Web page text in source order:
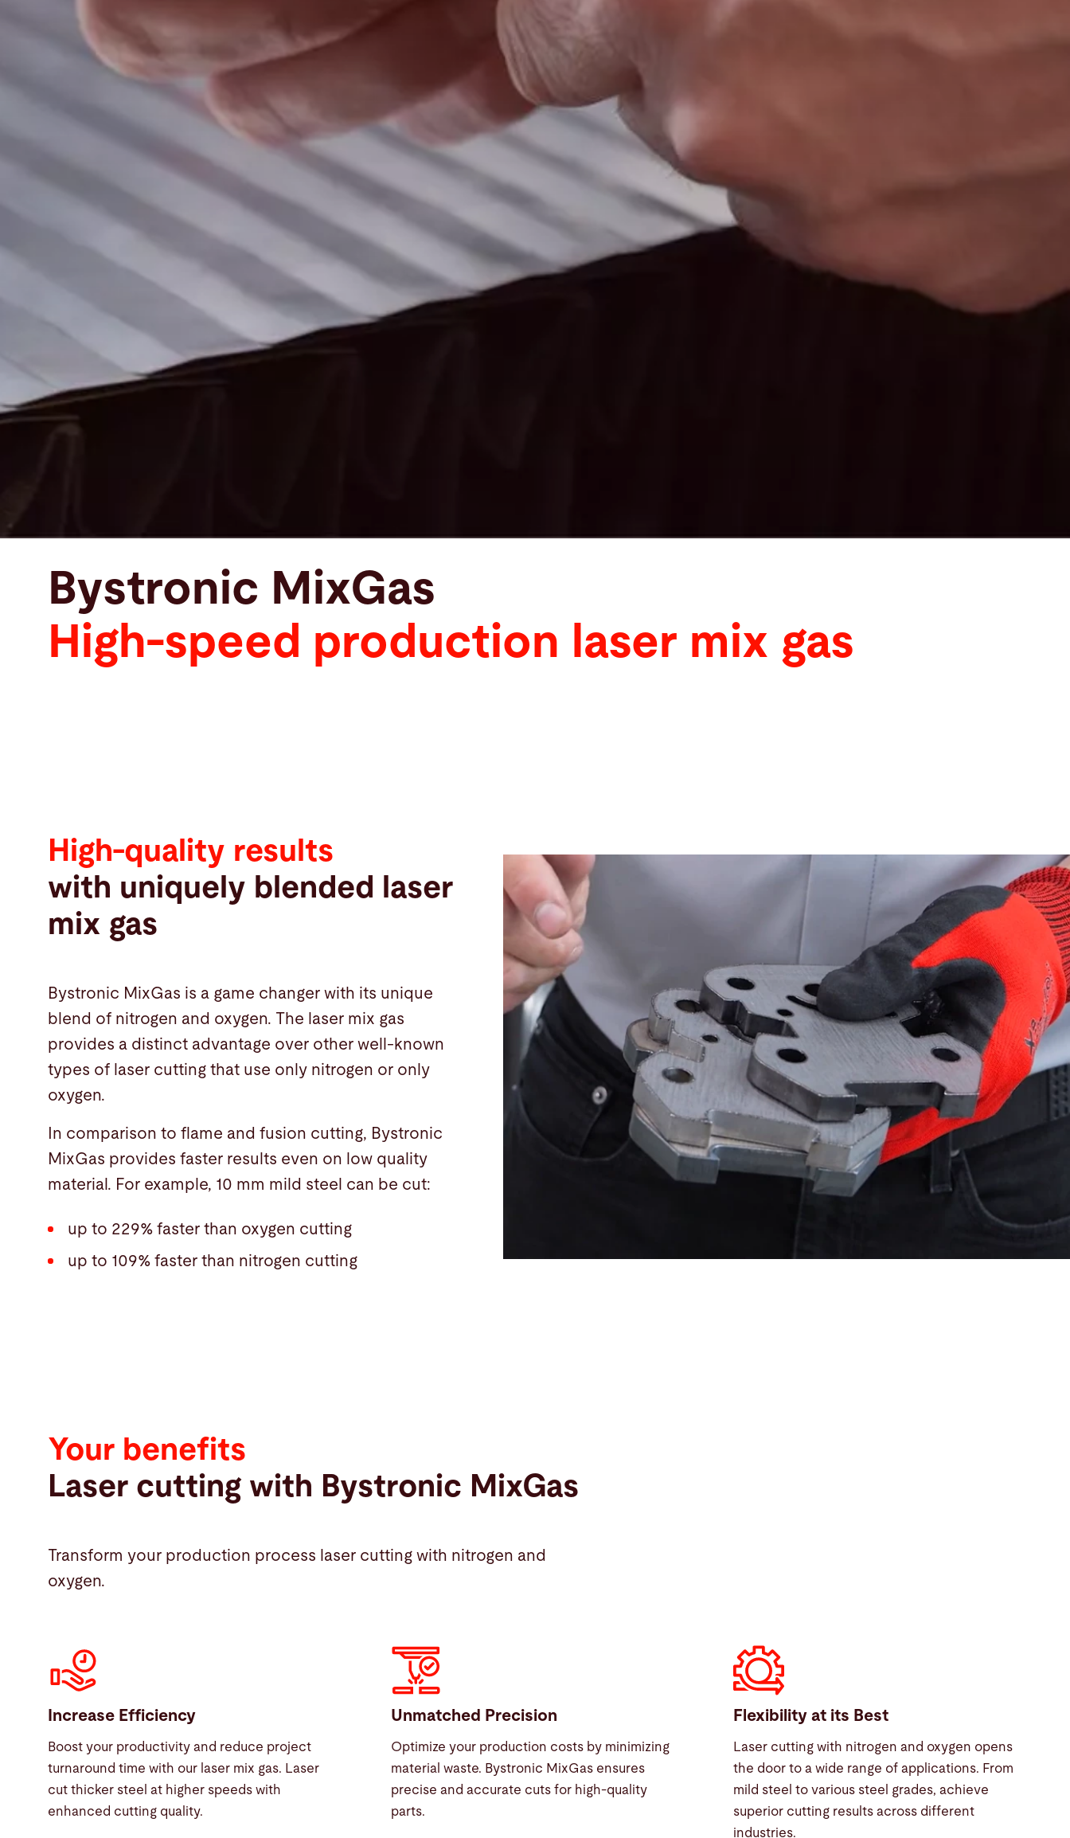
Bystronic MixGas
High-speed production laser mix gas
High-quality results
with uniquely blended laser
mix gas
Bystronic MixGas is a game changer with its unique
blend of nitrogen and oxygen. The laser mix gas
provides a distinct advantage over other well-known
types of laser cutting that use only nitrogen or only
oxygen.
In comparison to flame and fusion cutting, Bystronic
MixGas provides faster results even on low quality
material. For example, 10 mm mild steel can be cut:
up to 229% faster than oxygen cutting
up to 109% faster than nitrogen cutting
Your benefits
Laser cutting with Bystronic MixGas
Transform your production process laser cutting with nitrogen and
oxygen.
Increase Efficiency
Boost your productivity and reduce project
turnaround time with our laser mix gas. Laser
cut thicker steel at higher speeds with
enhanced cutting quality.
Unmatched Precision
Optimize your production costs by minimizing
material waste. Bystronic MixGas ensures
precise and accurate cuts for high-quality
parts.
Flexibility at its Best
Laser cutting with nitrogen and oxygen opens
the door to a wide range of applications. From
mild steel to various steel grades, achieve
superior cutting results across different
industries.